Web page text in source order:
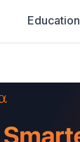
Education